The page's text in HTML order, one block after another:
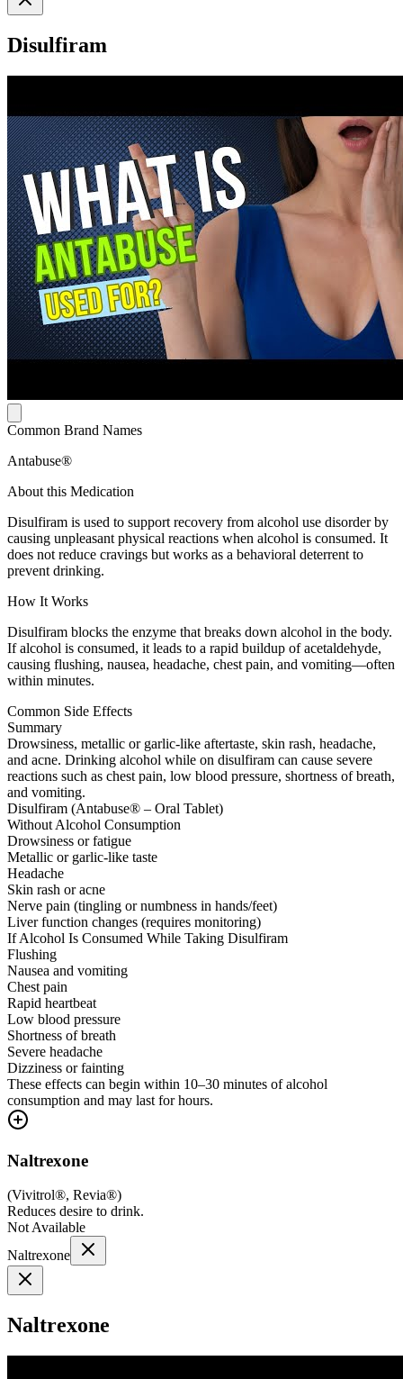
Disulfiram
Common Brand Names
Antabuse®
About this Medication
Disulfiram is used to support recovery from alcohol use disorder by
causing unpleasant physical reactions when alcohol is consumed. It
does not reduce cravings but works as a behavioral deterrent to
prevent drinking.
How It Works
Disulfiram blocks the enzyme that breaks down alcohol in the body.
If alcohol is consumed, it leads to a rapid buildup of acetaldehyde,
causing flushing, nausea, headache, chest pain, and vomiting—often
within minutes.
Common Side Effects
Summary
Drowsiness, metallic or garlic-like aftertaste, skin rash, headache,
and acne. Drinking alcohol while on disulfiram can cause severe
reactions such as chest pain, low blood pressure, shortness of breath,
and vomiting.
Disulfiram (Antabuse® – Oral Tablet)
Without Alcohol Consumption
Drowsiness or fatigue
Metallic or garlic-like taste
Headache
Skin rash or acne
Nerve pain (tingling or numbness in hands/feet)
Liver function changes (requires monitoring)
If Alcohol Is Consumed While Taking Disulfiram
Flushing
Nausea and vomiting
Chest pain
Rapid heartbeat
Low blood pressure
Shortness of breath
Severe headache
Dizziness or fainting
These effects can begin within 10–30 minutes of alcohol
consumption and may last for hours.
Naltrexone
(Vivitrol®, Revia®)
Reduces desire to drink.
Not Available
Naltrexone
Naltrexone